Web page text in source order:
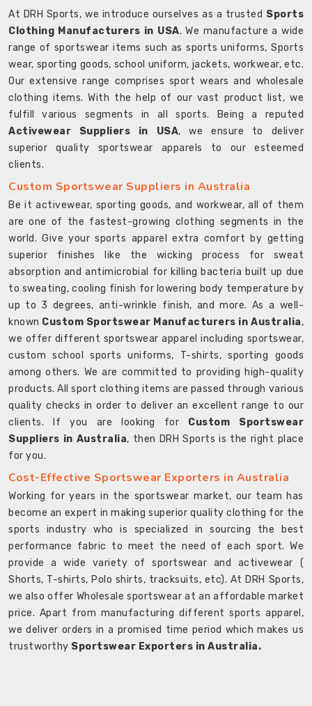
At DRH Sports, we introduce ourselves as a trusted Sports
Clothing Manufacturers in USA. We manufacture a wide
range of sportswear items such as sports uniforms, Sports
wear, sporting goods, school uniform, jackets, workwear, etc.
Our extensive range comprises sport wears and wholesale
clothing items. With the help of our vast product list, we
fulfill various segments in all sports. Being a reputed
Activewear Suppliers in USA, we ensure to deliver
superior quality sportswear apparels to our esteemed
clients.
Custom Sportswear Suppliers in Australia
Be it activewear, sporting goods, and workwear, all of them
are one of the fastest-growing clothing segments in the
world. Give your sports apparel extra comfort by getting
superior finishes like the wicking process for sweat
absorption and antimicrobial for killing bacteria built up due
to sweating, cooling finish for lowering body temperature by
up to 3 degrees, anti-wrinkle finish, and more. As a well-
known Custom Sportswear Manufacturers in Australia,
we offer different sportswear apparel including sportswear,
custom school sports uniforms, T-shirts, sporting goods
among others. We are committed to providing high-quality
products. All sport clothing items are passed through various
quality checks in order to deliver an excellent range to our
clients. If you are looking for Custom Sportswear
Suppliers in Australia, then DRH Sports is the right place
for you.
Cost-Effective Sportswear Exporters in Australia
Working for years in the sportswear market, our team has
become an expert in making superior quality clothing for the
sports industry who is specialized in sourcing the best
performance fabric to meet the need of each sport. We
provide a wide variety of sportswear and activewear (
Shorts, T-shirts, Polo shirts, tracksuits, etc). At DRH Sports,
we also offer Wholesale sportswear at an affordable market
price. Apart from manufacturing different sports apparel,
we deliver orders in a promised time period which makes us
trustworthy Sportswear Exporters in Australia.